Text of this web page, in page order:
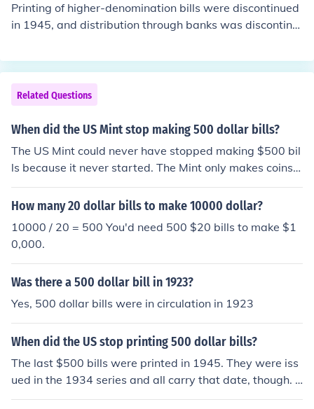
Printing of higher-denomination bills were discontinued
in 1945, and distribution through banks was discontinu
ffort to stop their use in criminal activities. The bills rem
ain legal tender but any that are received by a bank mu
st be turned back to the Treasury Department. The pri
mary reason was their use by organized crime, but they
were also becoming less necessary because of electroni
Related Questions
When did the US Mint stop making 500 dollar bills?
The US Mint could never have stopped making $500 bil
ls because it never started. The Mint only makes coins.
All paper money is produced by the Bureau of Engravin
g and Printing. Please see the question "When did the
How many 20 dollar bills to make 10000 dollar?
10000 / 20 = 500 You'd need 500 $20 bills to make $1
0,000.
Was there a 500 dollar bill in 1923?
Yes, 500 dollar bills were in circulation in 1923
When did the US stop printing 500 dollar bills?
The last $500 bills were printed in 1945. They were iss
ued in the 1934 series and all carry that date, though. T
here are no current plans to reintroduce high-denomina